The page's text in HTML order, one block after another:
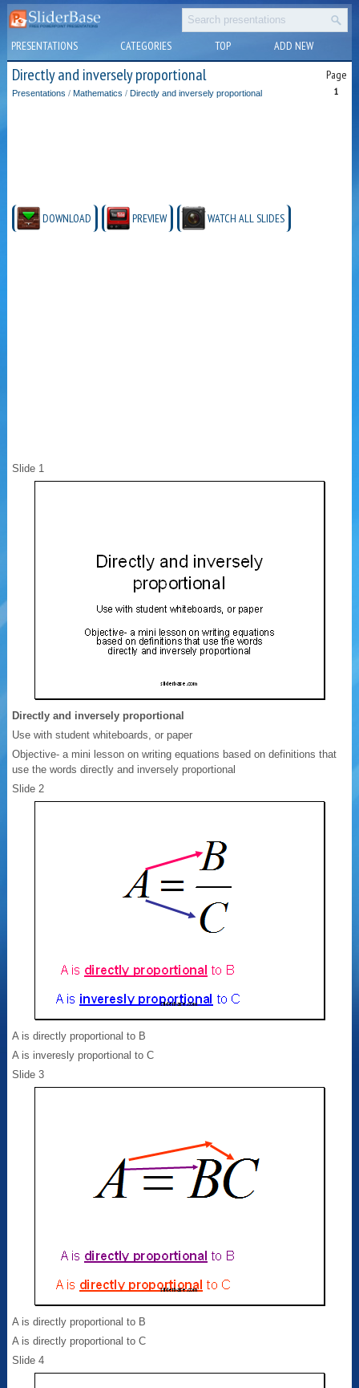
PRESENTATIONS CATEGORIES TOP ADD NEW
Directly and inversely proportional Page
1
Presentations / Mathematics / Directly and inversely proportional
DOWNLOAD PREVIEW WATCH ALL SLIDES
Slide 1
Directly and inversely proportional
Use with student whiteboards, or paper
Objective- a mini lesson on writing equations based on definitions that
use the words directly and inversely proportional
Slide 2
A is directly proportional to B
A is inveresly proportional to C
Slide 3
A is directly proportional to B
A is directly proportional to C
Slide 4